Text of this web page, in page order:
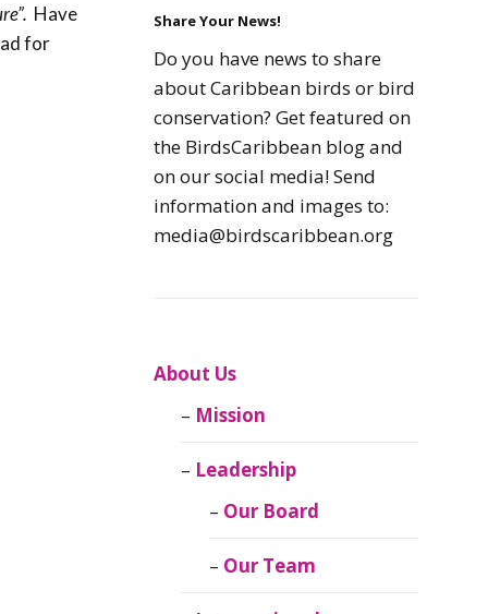
Resources
Seabird Resources
Caribbean
Caribbean
Migratory Birds
CEBF Resources
Birds Connect Our
BirdsCaribbean
Have
for
Share Your News!
Do you have news to share
about Caribbean birds or bird
conservation? Get featured on
the BirdsCaribbean blog and
on our social media! Send
information and images to:
media@birdscaribbean.org
About Us
Mission
Leadership
Our Board
Our Team